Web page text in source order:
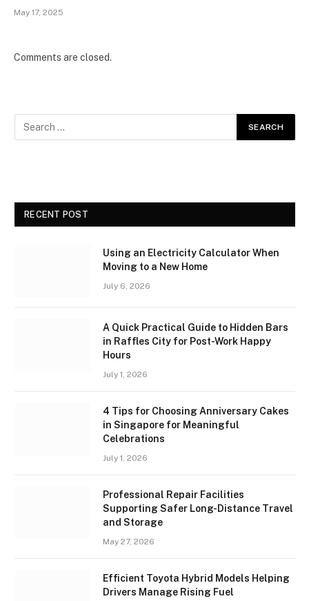
May 17, 2025
Comments are closed.
RECENT POST
Using an Electricity Calculator When
Moving to a New Home
July 6, 2026
A Quick Practical Guide to Hidden Bars
in Raffles City for Post-Work Happy
Hours
July 1, 2026
4 Tips for Choosing Anniversary Cakes
in Singapore for Meaningful
Celebrations
July 1, 2026
Professional Repair Facilities
Supporting Safer Long-Distance Travel
and Storage
May 27, 2026
Efficient Toyota Hybrid Models Helping
Drivers Manage Rising Fuel